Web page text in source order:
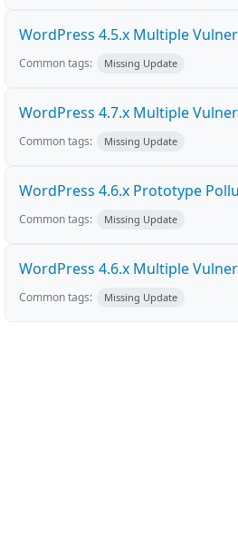
WordPress 4.5.x Multiple
Common tags: Missing Update
WordPress 4.7.x Multiple
Common tags: Missing Update
WordPress 4.6.x Prototype
Common tags: Missing Update
WordPress 4.6.x Multiple
Common tags: Missing Update